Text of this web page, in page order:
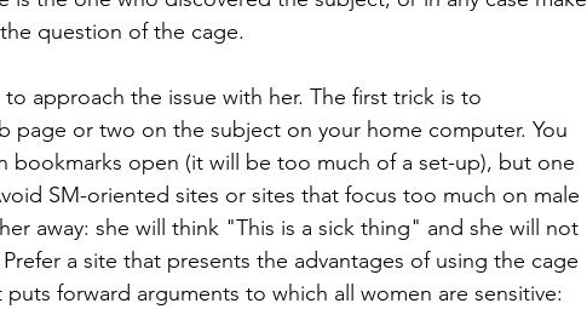
question of the cage.
approach the issue with her. The first trick is to
page or two on the subject on your home computer. You
bookmarks open (it will be too much of a set-up), but one
SM-oriented sites or sites that focus too much on male
away: she will think "This is a sick thing" and she will not
a site that presents the advantages of using the cage
forward arguments to which all women are sensitive: